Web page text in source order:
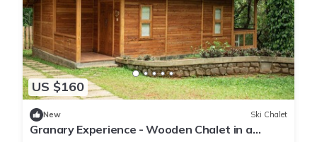
US $160
New Ski Chalet
Granary Experience - Wooden Chalet in a